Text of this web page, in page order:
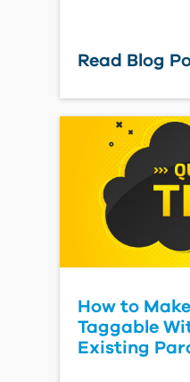
Read Blog
How to
Taggable
Existing